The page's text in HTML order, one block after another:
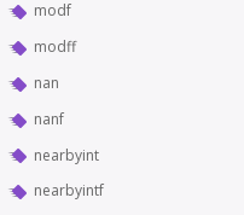
modf
modff
nan
nanf
nearbyint
nearbyintf